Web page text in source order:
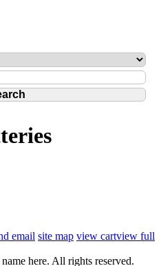
email site map view cartview full
here. All rights reserved.